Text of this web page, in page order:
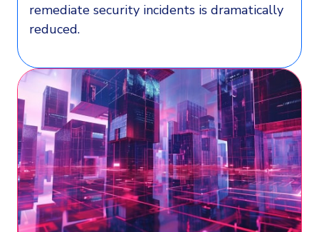
remediate security incidents is dramatically
reduced.